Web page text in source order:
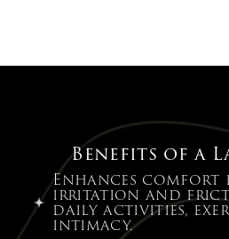
Benefits of a
Enhances comfort
irritation and
daily activities,
intimacy.